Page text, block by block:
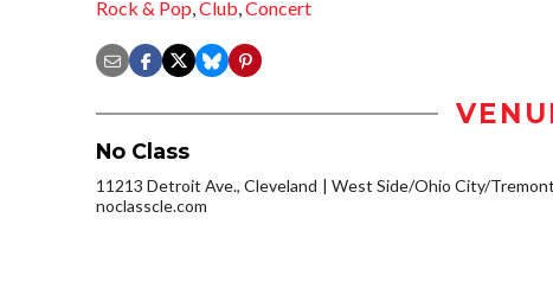
Rock & Pop,Club,Concert
No Class
11213 Detroit Ave., Cleveland
West Side/Ohio City/
noclasscle.com